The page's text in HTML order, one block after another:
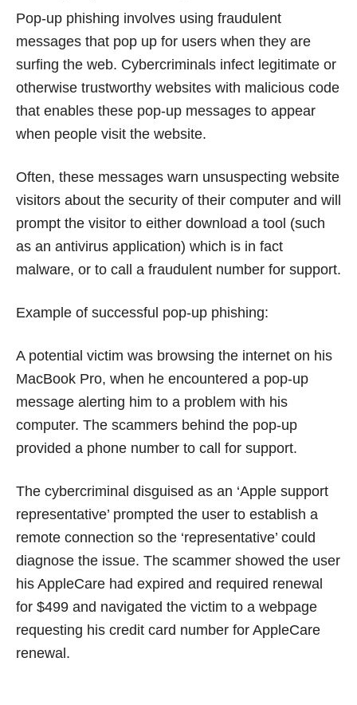
Pop-up phishing involves using fraudulent
messages that pop up for users when they are
surfing the web. Cybercriminals infect legitimate or
otherwise trustworthy websites with malicious code
that enables these pop-up messages to appear
when people visit the website.
Often, these messages warn unsuspecting website
visitors about the security of their computer and will
prompt the visitor to either download a tool (such
as an antivirus application) which is in fact
malware, or to call a fraudulent number for support.
Example of successful pop-up phishing:
A potential victim was browsing the internet on his
MacBook Pro, when he encountered a pop-up
message alerting him to a problem with his
computer. The scammers behind the pop-up
provided a phone number to call for support.
The cybercriminal disguised as an ‘Apple support
representative’ prompted the user to establish a
remote connection so the ‘representative’ could
diagnose the issue. The scammer showed the user
his AppleCare had expired and required renewal
for $499 and navigated the victim to a webpage
requesting his credit card number for AppleCare
renewal.